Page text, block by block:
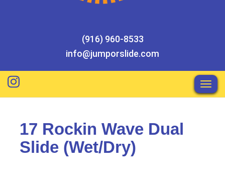
(916) 960-8533
info@jumporslide.com
17 Rockin Wave Dual
Slide (Wet/Dry)